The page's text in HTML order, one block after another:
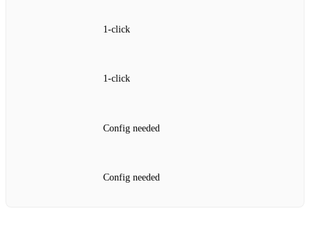
1‑click
1‑click
Config needed
Config needed